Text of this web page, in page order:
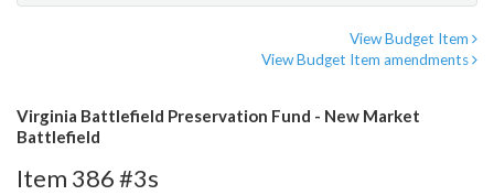
View Budget Item
View Budget Item amendments
Virginia Battlefield Preservation Fund - New Market
Battlefield
Item 386 #3s